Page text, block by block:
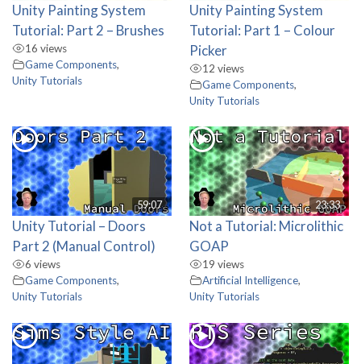
Unity Painting System
Tutorial: Part 2 – Brushes
16 views
Game Components,
Unity Tutorials
Unity Painting System
Tutorial: Part 1 – Colour
Picker
12 views
Game Components,
Unity Tutorials
59:07
Unity Tutorial – Doors
Part 2 (Manual Control)
6 views
Game Components,
Unity Tutorials
23:33
Not a Tutorial: Microlithic
GOAP
19 views
Artificial Intelligence,
Unity Tutorials